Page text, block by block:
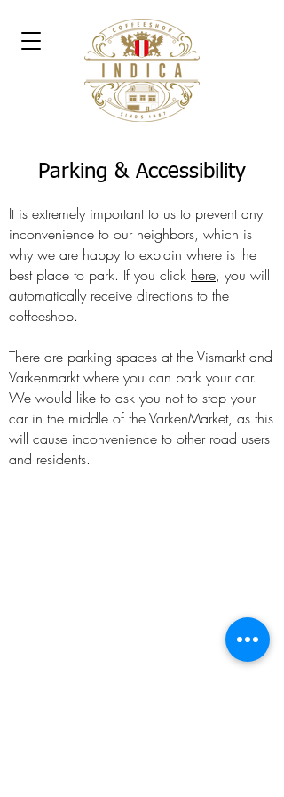
Parking & Accessibility
It is extremely important to us to prevent any
inconvenience to our neighbors, which is
why we are happy to explain where is the
best place to park. If you click here, you will
automatically receive directions to the
coffeeshop.
There are parking spaces at the Vismarkt and
Varkenmarkt where you can park your car.
We would like to ask you not to stop your
car in the middle of the VarkenMarket, as this
will cause inconvenience to other road users
and residents.